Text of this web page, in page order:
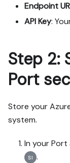
Endpoint
API Key:
Step 2:
Port
Store your
system.
In your
.